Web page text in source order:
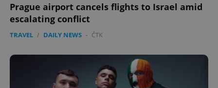
Prague airport cancels flights to Israel amid
escalating conflict
TRAVEL / DAILY NEWS - ČTK